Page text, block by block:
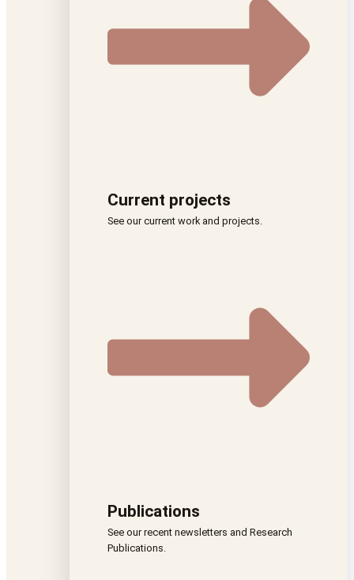
Current projects
See our current work and projects.
Publications
See our recent newsletters and Research
Publications.